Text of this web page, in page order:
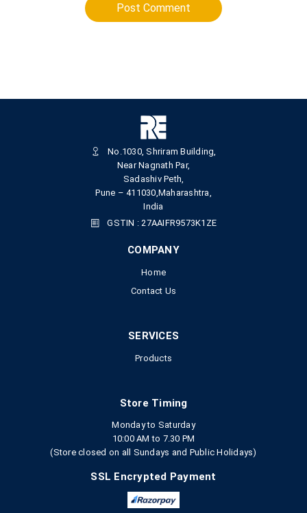
Post Comment
No.1030, Shriram Building,
Near Nagnath Par,
Sadashiv Peth,
Pune – 411030,Maharashtra,
India
GSTIN : 27AAIFR9573K1ZE
COMPANY
Home
Contact Us
SERVICES
Products
Store Timing
Monday to Saturday
10:00 AM to 7.30 PM
(Store closed on all Sundays and Public Holidays)
SSL Encrypted Payment